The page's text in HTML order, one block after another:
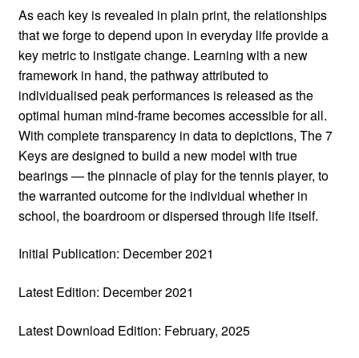
As each key is revealed in plain print, the relationships
that we forge to depend upon in everyday life provide a
key metric to instigate change. Learning with a new
framework in hand, the pathway attributed to
individualised peak performances is released as the
optimal human mind-frame becomes accessible for all.
With complete transparency in data to depictions, The 7
Keys are designed to build a new model with true
bearings — the pinnacle of play for the tennis player, to
the warranted outcome for the individual whether in
school, the boardroom or dispersed through life itself.
Initial Publication: December 2021
Latest Edition: December 2021
Latest Download Edition: February, 2025